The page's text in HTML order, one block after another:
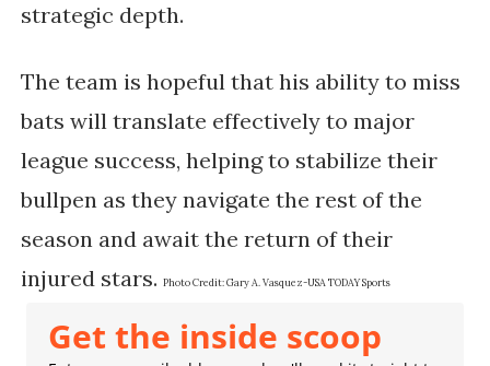
strategic depth.
The team is hopeful that his ability to miss
bats will translate effectively to major
league success, helping to stabilize their
bullpen as they navigate the rest of the
season and await the return of their
injured stars. Photo Credit:Gary A. Vasquez-USA TODAY Sports
Get the inside scoop